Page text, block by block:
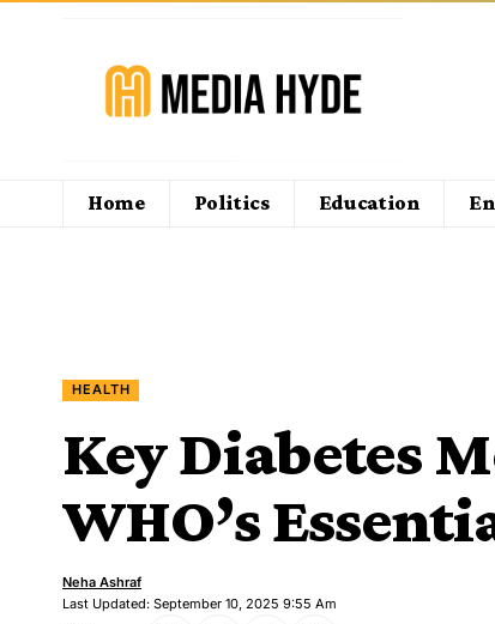
Home Politics Education
HEALTH
Key Diabetes
WHO’s
Last Updated: September 10, 2025 9:55 Am
Neha Ashraf